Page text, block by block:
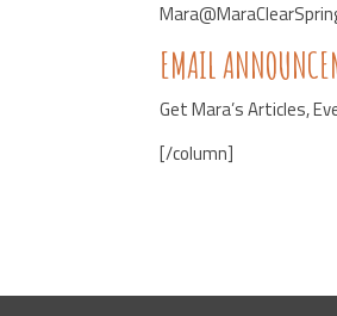
EMAIL
Get Mara’s Articles,
[/column]